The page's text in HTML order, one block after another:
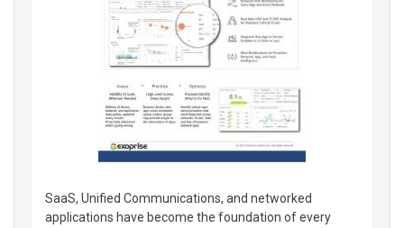
SaaS, Unified Communications, and networked
applications have become the foundation of every